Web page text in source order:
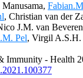
, Christian van der
J.M. van
Pel, Virgil A.S.H.
Immunity - Health